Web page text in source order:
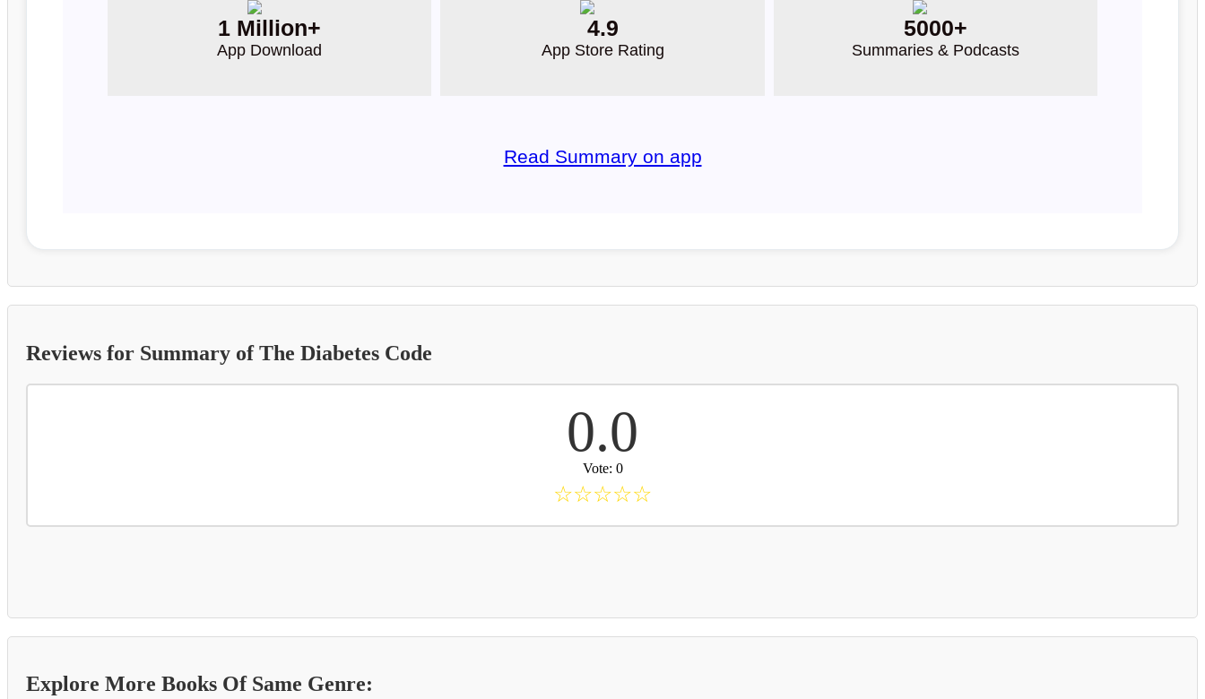
1 Million+
App Download
4.9
App Store Rating
5000+
Summaries & Podcasts
Read Summary on app
Reviews for Summary of The Diabetes Code
0.0
Vote: 0
☆☆☆☆☆
Explore More Books Of Same Genre: